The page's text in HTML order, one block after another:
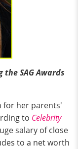
SAG Awards
for her parents'
to Celebrity
salary of close
to a net worth